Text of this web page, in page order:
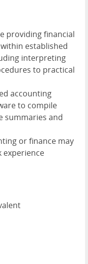
providing financial
established
interpreting
to practical
accounting
to compile
summaries and
or finance may
experience